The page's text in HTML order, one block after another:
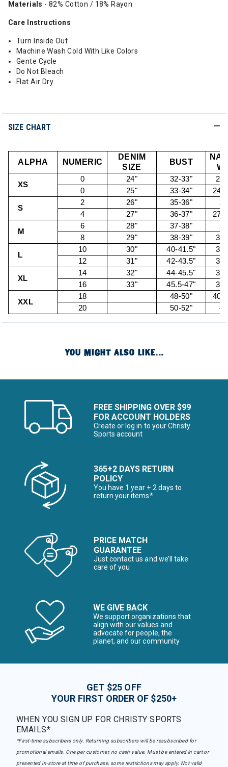
Materials - 82% Cotton / 18% Rayon
Care Instructions
Turn Inside Out
Machine Wash Cold With Like Colors
Gente Cycle
Do Not Bleach
Flat Air Dry
SIZE CHART
ALPHA NUMERIC
DENIM
SIZE
BUST
XS
0 24" 32-33"
0
25" 33-34"
S
2 26" 35-36"
4
27" 36-37"
M
6 28" 37-38"
8
29" 38-39"
L
10 30" 40-41.5"
12
31" 42-43.5"
XL
14 32" 44-45.5"
16
33" 45.5-47"
XXL
18 48-50"
20
50-52"
YOU MIGHT ALSO LIKE...
FREE SHIPPING OVER $99
FOR ACCOUNT HOLDERS
Create or log in to your Christy
Sports account
365+2 DAYS RETURN
POLICY
You have 1 year + 2 days to
return your items*
PRICE MATCH
GUARANTEE
Just contact us and we’ll take
care of you
WE GIVE BACK
We support organizations that
align with our values and
advocate for people, the
planet, and our community
GET $25 OFF
YOUR FIRST ORDER OF $250+
WHEN YOU SIGN UP FOR CHRISTY SPORTS
EMAILS*
*First-time subscribers only. Returning subscribers will be resubscribed for
promotional emails. One per customer, no cash value. Must be entered in cart or
presented in-store at time of purchase, some restrictions may apply. Not valid